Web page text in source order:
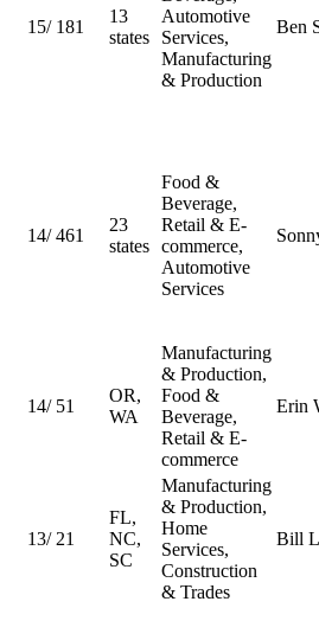
15/ 181
13
states
Automotive
Services,
Manufacturing
& Production
Ben
14/461
23
states
Food &
Beverage,
Retail & E-
commerce,
Automotive
Services
14/ 51
OR,
WA
Manufacturing
& Production,
Food &
Beverage,
Retail & E-
commerce
Erin
13/ 21
FL,
NC,
SC
Manufacturing
& Production,
Home
Services,
Construction
& Trades
Bill